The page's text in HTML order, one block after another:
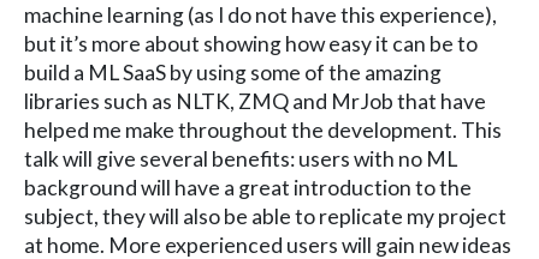
machine learning (as I do not have this experience),
but it’s more about showing how easy it can be to
build a ML SaaS by using some of the amazing
libraries such as NLTK, ZMQ and MrJob that have
helped me make throughout the development. This
talk will give several benefits: users with no ML
background will have a great introduction to the
subject, they will also be able to replicate my project
at home. More experienced users will gain new ideas